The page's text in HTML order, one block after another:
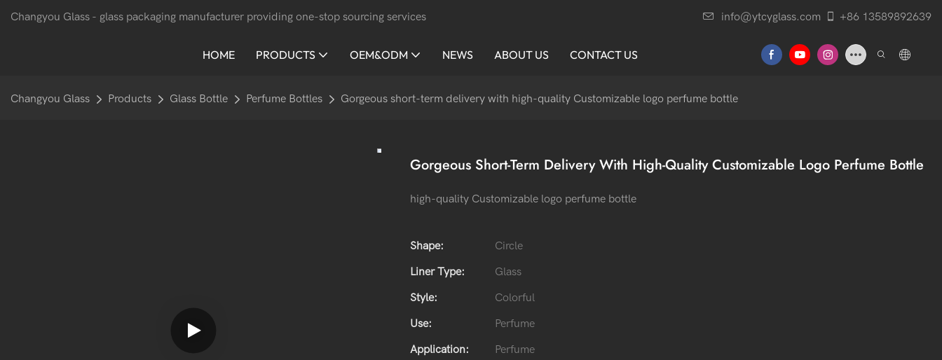
Changyou Glass - glass packaging manufacturer providing one-stop sourcing services info@ytcyglass.com +86 13589892639
HOME PRODUCTS OEM&ODM NEWS ABOUT US CONTACT US
Changyou Glass Products Glass Bottle Perfume Bottles Gorgeous short-term delivery with high-quality Customizable logo perfume bottle
Gorgeous Short-Term Delivery With High-Quality Customizable Logo Perfume Bottle
high-quality Customizable logo perfume bottle
Shape: Circle
Liner Type: Glass
Style: Colorful
Use: Perfume
Application: Perfume